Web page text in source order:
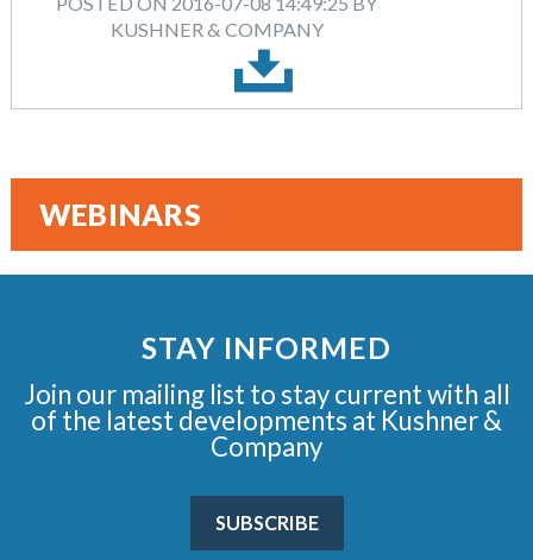
KUSHNER & COMPANY
WEBINARS
STAY INFORMED
Join our mailing list to stay current with all
of the latest developments at Kushner &
Company
SUBSCRIBE